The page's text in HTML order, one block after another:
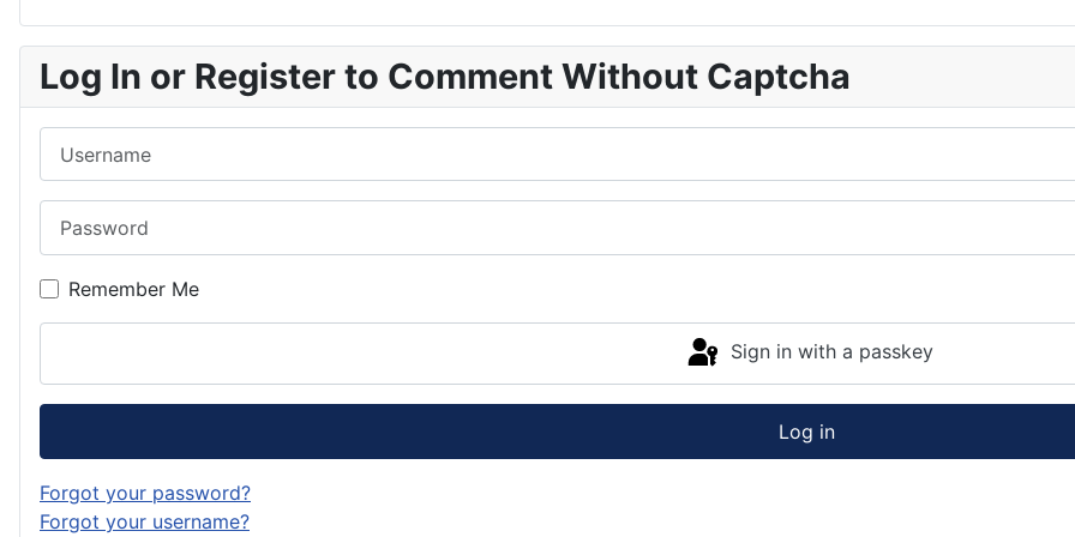
Log In or Register to Comment Without Captcha
Remember Me
Sign in with a passkey
Log in
Forgot your password?
Forgot your username?